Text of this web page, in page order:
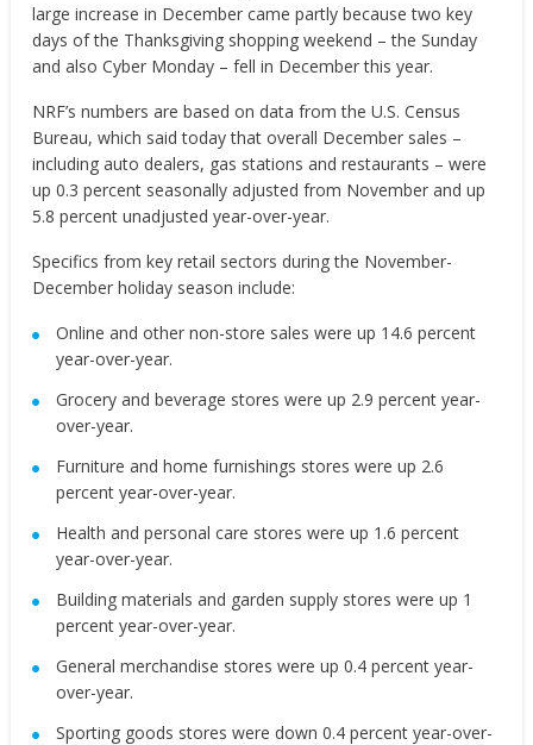
large increase in December came partly because two key
days of the Thanksgiving shopping weekend – the Sunday
and also Cyber Monday – fell in December this year.
NRF’s numbers are based on data from the U.S. Census
Bureau, which said today that overall December sales –
including auto dealers, gas stations and restaurants – were
up 0.3 percent seasonally adjusted from November and up
5.8 percent unadjusted year-over-year.
Specifics from key retail sectors during the November-
December holiday season include:
Online and other non-store sales were up 14.6 percent
year-over-year.
Grocery and beverage stores were up 2.9 percent year-
over-year.
Furniture and home furnishings stores were up 2.6
percent year-over-year.
Health and personal care stores were up 1.6 percent
year-over-year.
Building materials and garden supply stores were up 1
percent year-over-year.
General merchandise stores were up 0.4 percent year-
over-year.
Sporting goods stores were down 0.4 percent year-over-